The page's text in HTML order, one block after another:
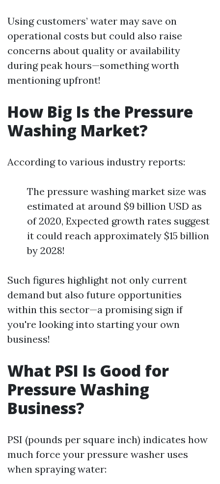
Using customers’ water may save on
operational costs but could also raise
concerns about quality or availability
during peak hours—something worth
mentioning upfront!
How Big Is the Pressure
Washing Market?
According to various industry reports:
The pressure washing market size was
estimated at around $9 billion USD as
of 2020, Expected growth rates suggest
it could reach approximately $15 billion
by 2028!
Such figures highlight not only current
demand but also future opportunities
within this sector—a promising sign if
you're looking into starting your own
business!
What PSI Is Good for
Pressure Washing
Business?
PSI (pounds per square inch) indicates how
much force your pressure washer uses
when spraying water: